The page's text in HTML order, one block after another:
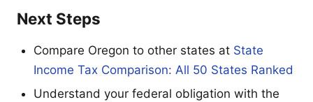
Next Steps
Compare Oregon to other states at State
Income Tax Comparison: All 50 States Ranked
Understand your federal obligation with the